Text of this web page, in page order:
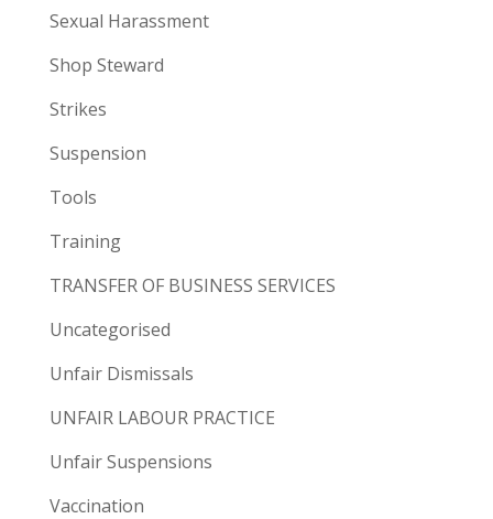
Sexual Harassment
Shop Steward
Strikes
Suspension
Tools
Training
TRANSFER OF BUSINESS SERVICES
Uncategorised
Unfair Dismissals
UNFAIR LABOUR PRACTICE
Unfair Suspensions
Vaccination